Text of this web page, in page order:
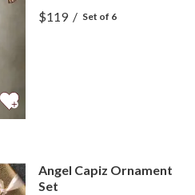
View Regal Treasures
View Regal Treasures
$119/ Set of 6
Angel Capiz Ornament
Set